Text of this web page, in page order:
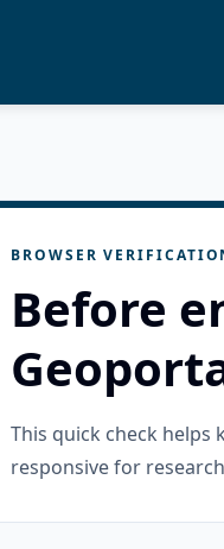
BROWSER
Before
This quick check helps
responsive for